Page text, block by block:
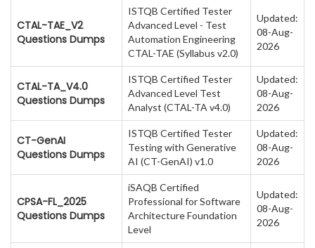
CTAL-TAE_V2
Questions Dumps
ISTQB Certified Tester
Advanced Level - Test
Automation Engineering
CTAL-TAE (Syllabus v2.0)
Updated:
08-Aug-
2026
CTAL-TA_V4.0
Questions Dumps
ISTQB Certified Tester
Advanced Level Test
Analyst (CTAL-TA v4.0)
Updated:
08-Aug-
2026
CT-GenAI
Questions Dumps
ISTQB Certified Tester
Testing with Generative
AI (CT-GenAI) v1.0
Updated:
08-Aug-
2026
CPSA-FL_2025
Questions Dumps
iSAQB Certified
Professional for Software
Architecture Foundation
Level
Updated:
08-Aug-
2026